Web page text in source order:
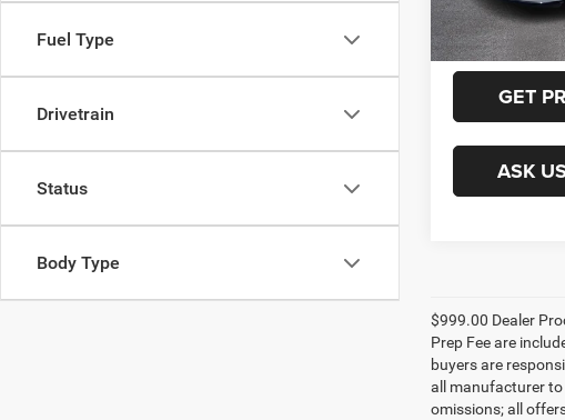
Fuel Type
Drivetrain
Status
Body Type
25,264 mi
GET
ASK
$999.00 Dealer
Prep Fee are
buyers are
all manufacturer to
omissions; all